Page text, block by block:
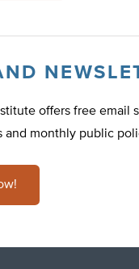
offers free email
and monthly public